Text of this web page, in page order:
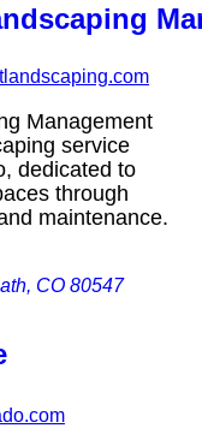
Management
service
dedicated to
through
maintenance.
CO 80547